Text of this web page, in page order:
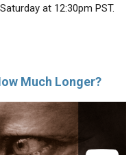
at 12:30pm PST.
Much Longer?